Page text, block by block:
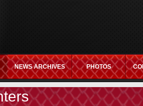
NEWS ARCHIVES PHOTOS
NON GAMSTOP CASINOS UK CASINO